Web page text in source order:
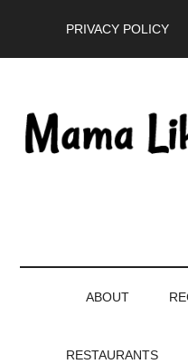
PRIVACY POLICY
ABOUT
RESTAURANTS